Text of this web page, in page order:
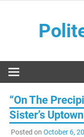
“On The
Sister’s
Posted on October 6,